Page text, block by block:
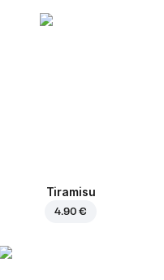
Tiramisu
4.90 €